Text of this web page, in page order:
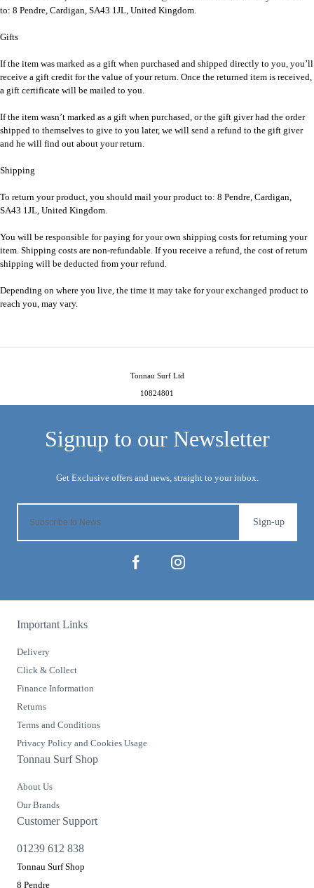
to: 8 Pendre, Cardigan, SA43 1JL, United Kingdom.
Gifts
If the item was marked as a gift when purchased and shipped directly to you, you’ll
receive a gift credit for the value of your return. Once the returned item is received,
a gift certificate will be mailed to you.
If the item wasn’t marked as a gift when purchased, or the gift giver had the order
shipped to themselves to give to you later, we will send a refund to the gift giver
and he will find out about your return.
Shipping
To return your product, you should mail your product to: 8 Pendre, Cardigan,
SA43 1JL, United Kingdom.
You will be responsible for paying for your own shipping costs for returning your
item. Shipping costs are non-refundable. If you receive a refund, the cost of return
shipping will be deducted from your refund.
Depending on where you live, the time it may take for your exchanged product to
reach you, may vary.
Sign-up
Important Links
Delivery
Click & Collect
Finance Information
Returns
Terms and Conditions
Privacy Policy and Cookies Usage
Tonnau Surf Shop
About Us
Our Brands
Customer Support
01239 612 838
Tonnau Surf Shop
8 Pendre
Tonnau Surf Ltd
10824801